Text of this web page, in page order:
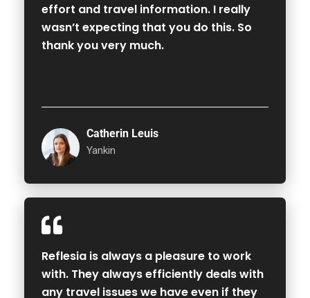
effort and travel information. I really
wasn’t expecting that you do this. So
thank you very much.
Catherin Leuis
Yankin
Reflesia is always a pleasure to work
with. They always efficiently deals with
any travel issues we have even if they